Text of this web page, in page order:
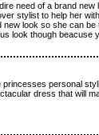
need of a brand new
stylist to help her
new look so she can
look though beacuse
princesses personal
dress that will